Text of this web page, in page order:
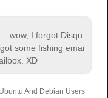
...wow, I forgot Disqu
some fishing emai
XD
And Debian Users